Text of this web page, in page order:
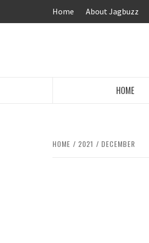
Home About Jagbuzz
HOME
HOME 2021 DECEMBER